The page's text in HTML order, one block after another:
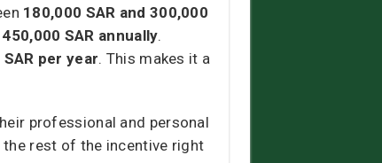
180,000 SAR and 300,000
450,000 SAR annually.
per year. This makes it a
professional and personal
the rest of the incentive right